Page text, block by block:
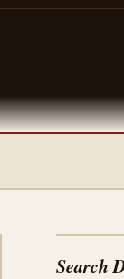
Search